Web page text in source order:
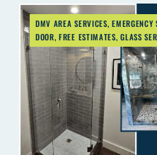
DMV AREA SERVICES,EMERGENCY
DOOR,FREE ESTIMATES,GLASS